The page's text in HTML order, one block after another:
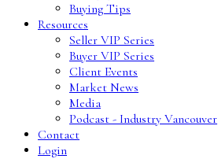
Buying Tips
Resources
Seller VIP Series
Buyer VIP Series
Client Events
Market News
Media
Podcast - Industry Vancouver
Contact
Login